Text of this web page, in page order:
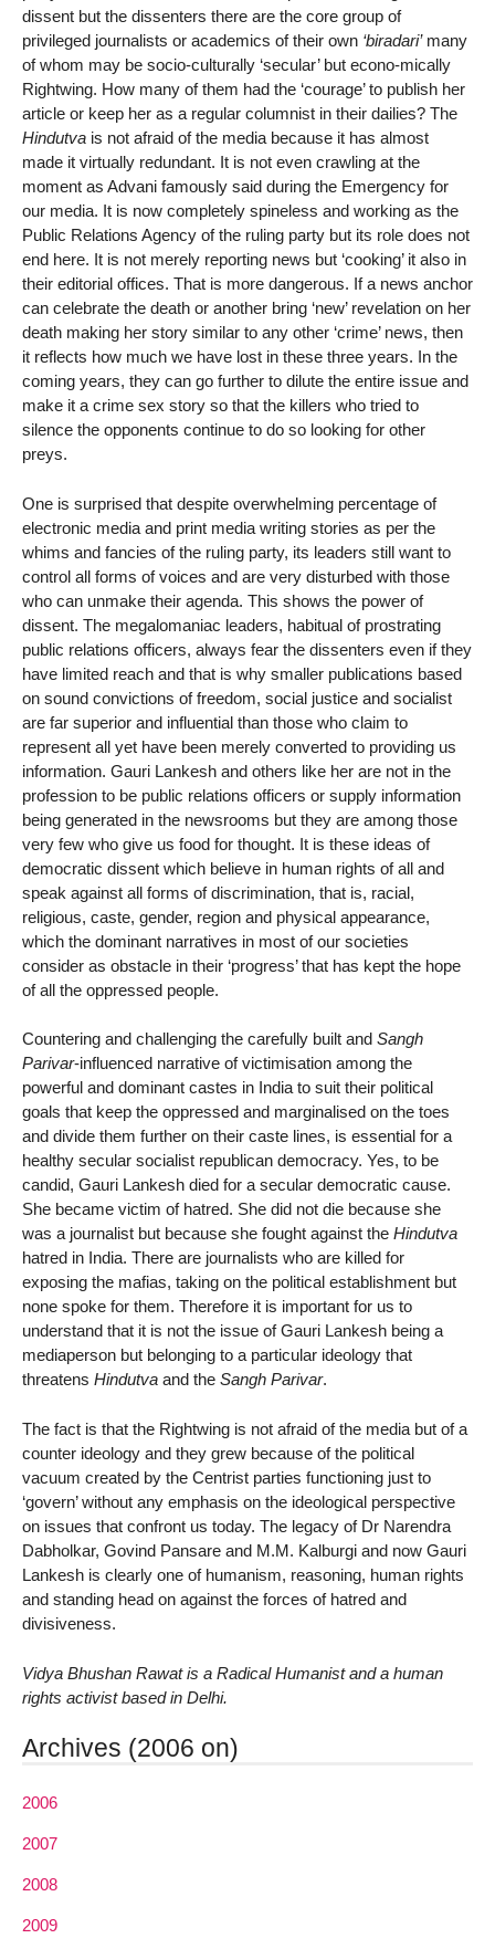
dissent but the dissenters there are the core group of
privileged journalists or academics of their own ‘biradari’many
of whom may be socio-culturally ‘secular’ but econo-mically
Rightwing. How many of them had the ‘courage’ to publish her
article or keep her as a regular columnist in their dailies? The
Hindutva is not afraid of the media because it has almost
made it virtually redundant. It is not even crawling at the
moment as Advani famously said during the Emergency for
our media. It is now completely spineless and working as the
Public Relations Agency of the ruling party but its role does not
end here. It is not merely reporting news but ‘cooking’ it also in
their editorial offices. That is more dangerous. If a news anchor
can celebrate the death or another bring ‘new’ revelation on her
death making her story similar to any other ‘crime’ news, then
it reflects how much we have lost in these three years. In the
coming years, they can go further to dilute the entire issue and
make it a crime sex story so that the killers who tried to
silence the opponents continue to do so looking for other
preys.
One is surprised that despite overwhelming percentage of
electronic media and print media writing stories as per the
whims and fancies of the ruling party, its leaders still want to
control all forms of voices and are very disturbed with those
who can unmake their agenda. This shows the power of
dissent. The megalomaniac leaders, habitual of prostrating
public relations officers, always fear the dissenters even if they
have limited reach and that is why smaller publications based
on sound convictions of freedom, social justice and socialist
are far superior and influential than those who claim to
represent all yet have been merely converted to providing us
information. Gauri Lankesh and others like her are not in the
profession to be public relations officers or supply information
being generated in the newsrooms but they are among those
very few who give us food for thought. It is these ideas of
democratic dissent which believe in human rights of all and
speak against all forms of discrimination, that is, racial,
religious, caste, gender, region and physical appearance,
which the dominant narratives in most of our societies
consider as obstacle in their ‘progress’ that has kept the hope
of all the oppressed people.
Countering and challenging the carefully built and Sangh
Parivar-influenced narrative of victimisation among the
powerful and dominant castes in India to suit their political
goals that keep the oppressed and marginalised on the toes
and divide them further on their caste lines, is essential for a
healthy secular socialist republican democracy. Yes, to be
candid, Gauri Lankesh died for a secular democratic cause.
She became victim of hatred. She did not die because she
was a journalist but because she fought against the Hindutva
hatred in India. There are journalists who are killed for
exposing the mafias, taking on the political establishment but
none spoke for them. Therefore it is important for us to
understand that it is not the issue of Gauri Lankesh being a
mediaperson but belonging to a particular ideology that
threatens Hindutva and the Sangh Parivar.
The fact is that the Rightwing is not afraid of the media but of a
counter ideology and they grew because of the political
vacuum created by the Centrist parties functioning just to
‘govern’ without any emphasis on the ideological perspective
on issues that confront us today. The legacy of Dr Narendra
Dabholkar, Govind Pansare and M.M. Kalburgi and now Gauri
Lankesh is clearly one of humanism, reasoning, human rights
and standing head on against the forces of hatred and
divisiveness.
Vidya Bhushan Rawat is a Radical Humanist and a human
rights activist based in Delhi.
Archives (2006 on)
2006
2007
2008
2009